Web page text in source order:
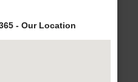
- Our Location